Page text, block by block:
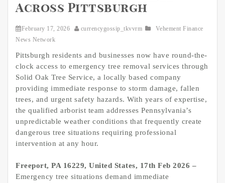
Across Pittsburgh
February 17, 2026 currencygossip_tkvvrm
Vehement Finance
News Network
Pittsburgh residents and businesses now have round-the-
clock access to emergency tree removal services through
Solid Oak Tree Service, a locally based company
providing immediate response to storm damage, fallen
trees, and urgent safety hazards. With years of expertise,
the qualified arborist team addresses Pennsylvania’s
unpredictable weather conditions that frequently create
dangerous tree situations requiring professional
intervention at any hour.
Freeport, PA 16229, United States, 17th Feb 2026 –
Emergency tree situations demand immediate